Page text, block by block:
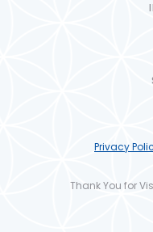
Privacy
Thank You for